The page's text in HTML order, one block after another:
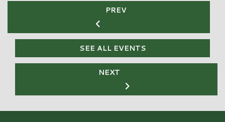
PREV
SEE ALL EVENTS
NEXT